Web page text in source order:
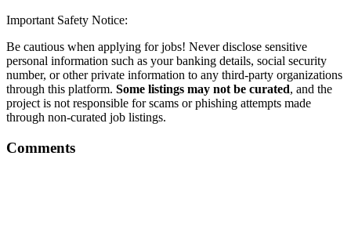
Important Safety Notice:
Be cautious when applying for jobs! Never disclose sensitive
personal information such as your banking details, social security
number, or other private information to any third-party organizations
through this platform. Some listings may not be curated, and the
project is not responsible for scams or phishing attempts made
through non-curated job listings.
Comments